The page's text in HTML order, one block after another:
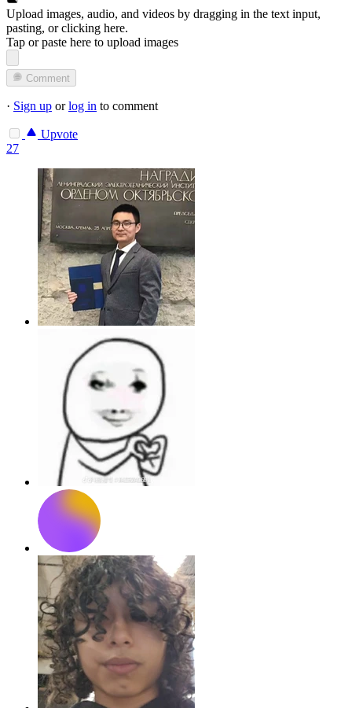
Upload images, audio, and videos by dragging in the text input,
pasting, orclicking here.
Tap or paste here to upload images
Comment
· Sign up orlog in to comment
Upvote
27